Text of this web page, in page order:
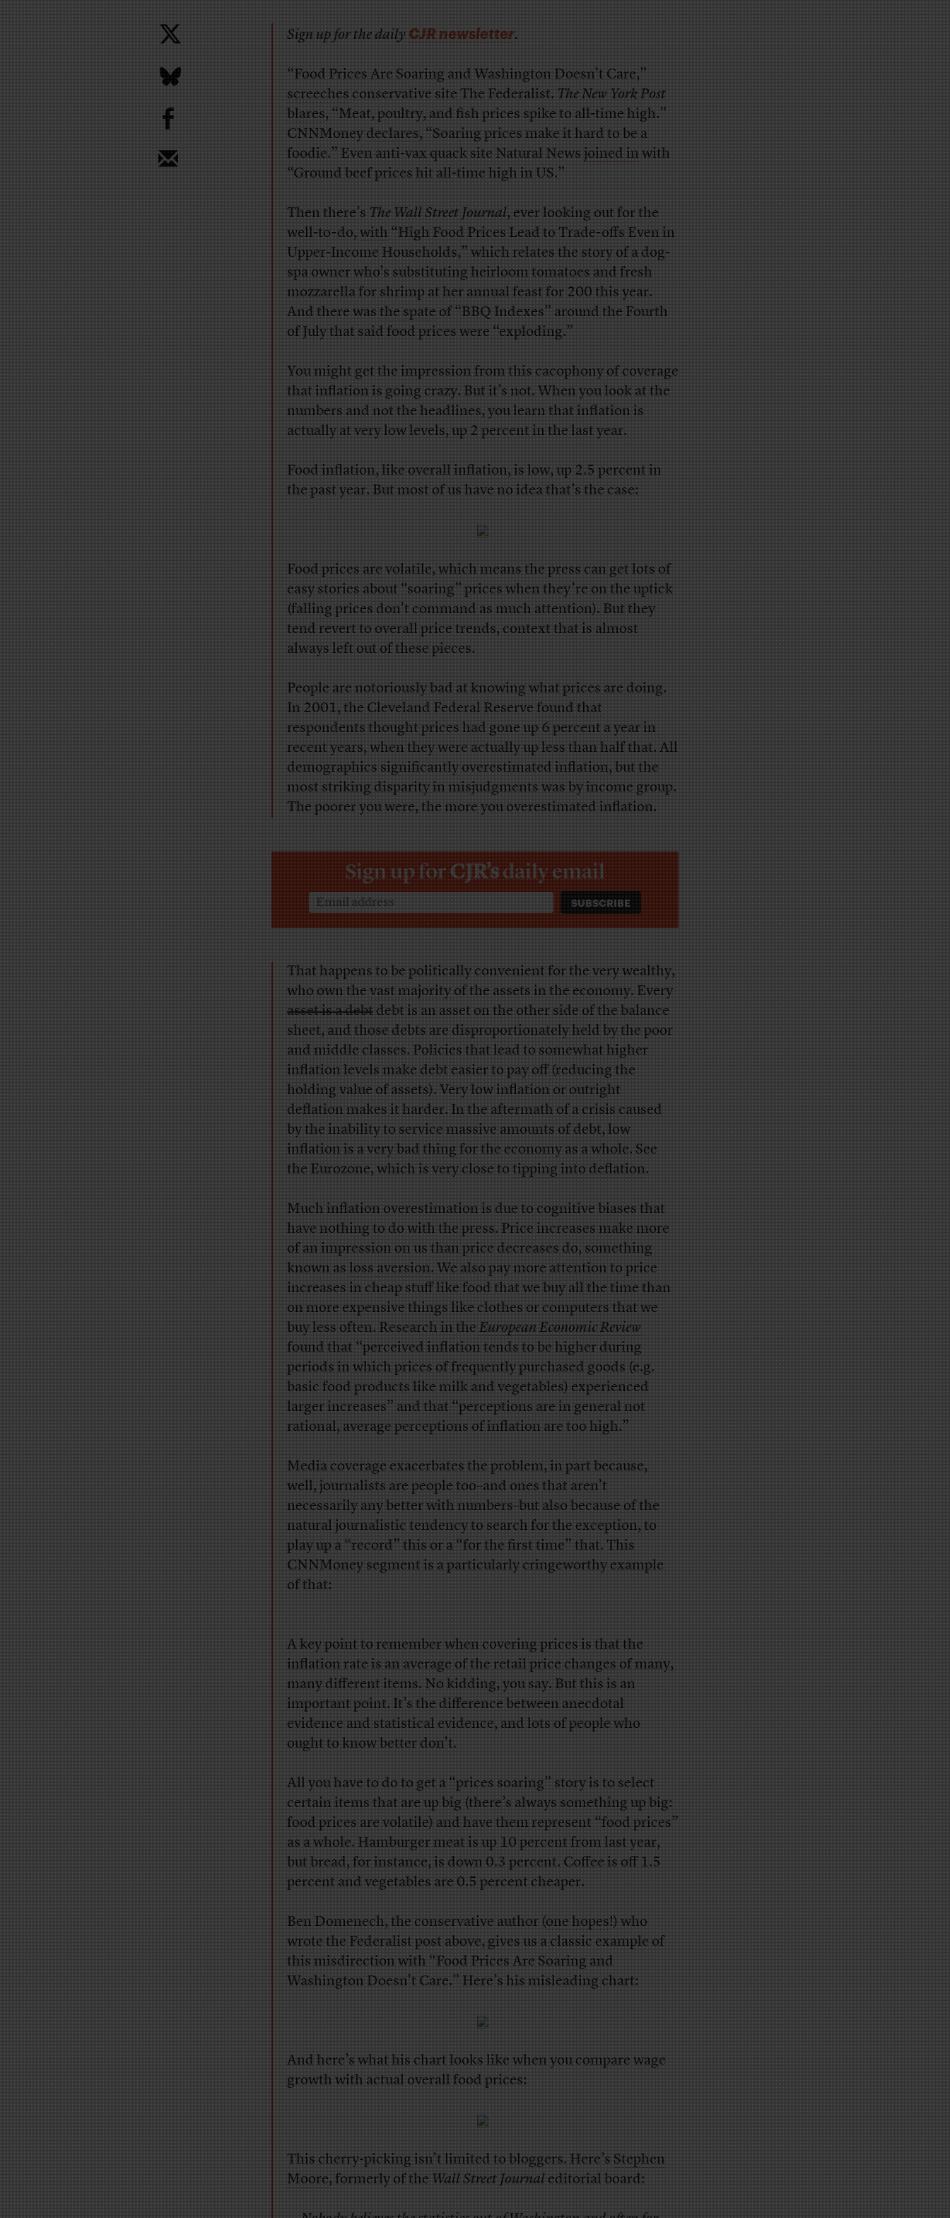
b
Sign up for the dailyCJR newsletter.
“Food Prices Are Soaring and Washington Doesn’t Care,”
screechesconservative site The Federalist.The New York Post
blares, “Meat, poultry, and fish prices spike to all-time high.”
CNNMoneydeclares, “Soaring prices make it hard to be a
foodie.” Even anti-vax quack site Natural Newsjoined inwith
“Ground beef prices hit all-time high in US.”
Then there’sThe Wall Street Journal, ever looking out for the
well-to-do,with“High Food Prices Lead to Trade-offs Even in
Upper-Income Households,” which relates the story of a dog-
spa owner who’s substituting heirloom tomatoes and fresh
mozzarella for shrimp at her annual feast for 200 this year.
And there wasthe spateof “BBQ Indexes” around the Fourth
of July that said food prices were “exploding.”
You might get the impression from this cacophony of coverage
that inflation is going crazy. But it’s not. When you look at the
numbers and not the headlines, you learn that inflation is
actually at very low levels, up 2 percent in the last year.
Food inflation, like overall inflation, is low, up 2.5 percent in
the past year. But most of us have no idea that’s the case:
Food prices are volatile, which means the press can get lots of
easy stories about “soaring” prices when they’re on the uptick
(falling prices don’t command as much attention). But they
tend revert to overall price trends, context that is almost
always left out of these pieces.
People are notoriously bad at knowing what prices are doing.
In 2001, the Cleveland Federal Reservefound that
respondents thought prices had gone up 6 percent a year in
recent years, when they were actually up less than half that. All
demographics significantly overestimated inflation, but the
most striking disparity in misjudgments was by income group.
The poorer you were, the more you overestimated inflation.
Sign up forCJR’sdaily email
That happens to be politically convenient for the very wealthy,
who own thevast majorityof the assets in the economy. Every
asset is a debtdebt is an asset on the other side of the balance
sheet, and those debts are disproportionately held by the poor
and middle classes. Policies that lead to somewhat higher
inflation levels make debt easier to pay off (reducing the
holding value of assets). Very low inflation or outright
deflation makes it harder. In the aftermath of a crisis caused
by the inability to service massive amounts of debt, low
inflation is a very bad thing for the economy as a whole. See
the Eurozone, which is very close totipping into deflation.
Much inflation overestimation is due to cognitive biases that
have nothing to do with the press. Price increases make more
of an impression on us than price decreases do, something
known asloss aversion. We also pay more attention to price
increases in cheap stuff like food that we buy all the time than
on more expensive things like clothes or computers that we
buy less often. Research in theEuropean Economic Review
found that “perceived inflation tends to be higher during
periods in which prices of frequently purchased goods (e.g.
basic food products like milk and vegetables) experienced
larger increases” and that “perceptions are in general not
rational, average perceptions of inflation are too high.”
Media coverage exacerbates the problem, in part because,
well, journalists are people too–and ones that aren’t
necessarily any better with numbers–but also because of the
natural journalistic tendency to search for the exception, to
play up a “record” this or a “for the first time” that. This
CNNMoney segment is a particularly cringeworthy example
of that:
A key point to remember when covering prices is that the
inflation rate is an average of the retail price changes of many,
many different items. No kidding, you say. But this is an
important point. It’s the difference between anecdotal
evidence and statistical evidence, and lots of people who
ought to know better don’t.
All you have to do to get a “prices soaring” story is to select
certain items that are up big (there’s always something up big:
food prices are volatile) and have them represent “food prices”
as a whole. Hamburger meat is up 10 percent from last year,
but bread, for instance, is down 0.3 percent. Coffee is off 1.5
percent and vegetables are 0.5 percent cheaper.
Ben Domenech, the conservative author (one hopes!) who
wrote the Federalist post above, gives us a classic example of
this misdirection with “Food Prices Are Soaring and
Washington Doesn’t Care.” Here’s his misleading chart:
And here’s what his chart looks like when you compare wage
growth with actual overall food prices:
This cherry-picking isn’t limited to bloggers. Here’sStephen
Moore, formerly of theWall Street Journaleditorial board: